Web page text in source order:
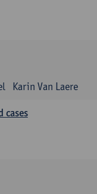
Karin Van Laere
cases